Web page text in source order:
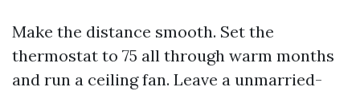
Make the distance smooth. Set the
thermostat to 75 all through warm months
and run a ceiling fan. Leave a unmarried-